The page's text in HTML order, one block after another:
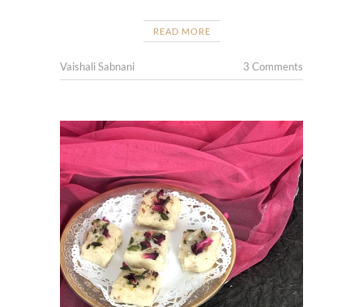
READ MORE
Vaishali Sabnani 3 Comments